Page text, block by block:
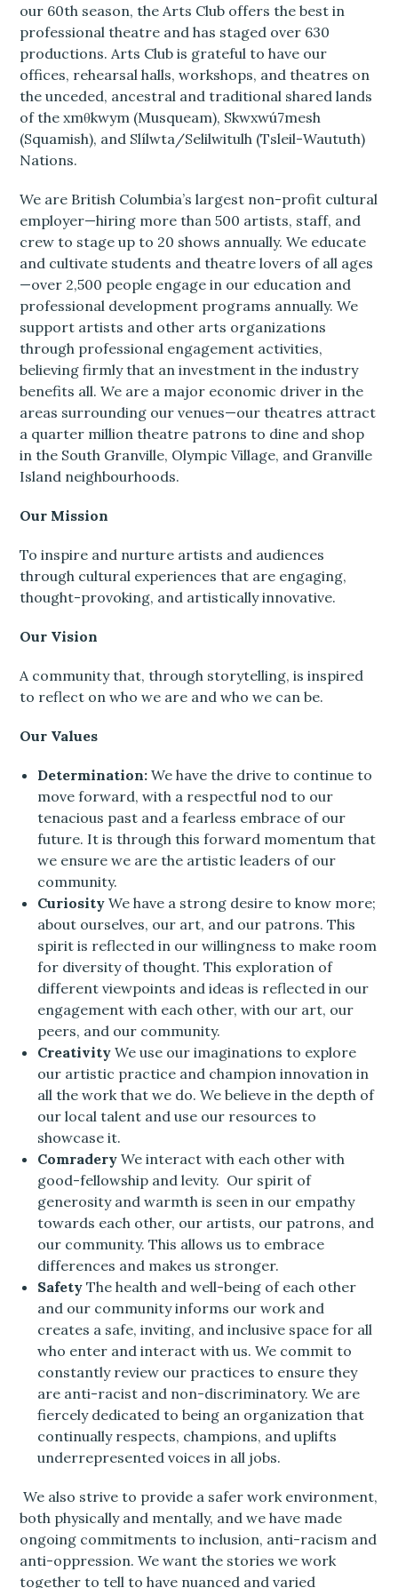
our 60th season, the Arts Club offers the best in
professional theatre and has staged over 630
productions. Arts Club is grateful to have our
offices, rehearsal halls, workshops, and theatres on
the unceded, ancestral and traditional shared lands
of the xmθkwym (Musqueam), Skwxwú7mesh
(Squamish), and Slílwta/Selilwitulh (Tsleil-Waututh)
Nations.
We are British Columbia’s largest non-profit cultural
employer—hiring more than 500 artists, staff, and
crew to stage up to 20 shows annually. We educate
and cultivate students and theatre lovers of all ages
—over 2,500 people engage in our education and
professional development programs annually. We
support artists and other arts organizations
through professional engagement activities,
believing firmly that an investment in the industry
benefits all. We are a major economic driver in the
areas surrounding our venues—our theatres attract
a quarter million theatre patrons to dine and shop
in the South Granville, Olympic Village, and Granville
Island neighbourhoods.
Our Mission
To inspire and nurture artists and audiences
through cultural experiences that are engaging,
thought-provoking, and artistically innovative.
Our Vision
A community that, through storytelling, is inspired
to reflect on who we are and who we can be.
Our Values
Determination: We have the drive to continue to
move forward, with a respectful nod to our
tenacious past and a fearless embrace of our
future. It is through this forward momentum that
we ensure we are the artistic leaders of our
community.
Curiosity We have a strong desire to know more;
about ourselves, our art, and our patrons. This
spirit is reflected in our willingness to make room
for diversity of thought. This exploration of
different viewpoints and ideas is reflected in our
engagement with each other, with our art, our
peers, and our community.
Creativity We use our imaginations to explore
our artistic practice and champion innovation in
all the work that we do. We believe in the depth of
our local talent and use our resources to
showcase it.
Comradery We interact with each other with
good-fellowship and levity. Our spirit of
generosity and warmth is seen in our empathy
towards each other, our artists, our patrons, and
our community. This allows us to embrace
differences and makes us stronger.
Safety The health and well-being of each other
and our community informs our work and
creates a safe, inviting, and inclusive space for all
who enter and interact with us. We commit to
constantly review our practices to ensure they
are anti-racist and non-discriminatory. We are
fiercely dedicated to being an organization that
continually respects, champions, and uplifts
underrepresented voices in all jobs.
We also strive to provide a safer work environment,
both physically and mentally, and we have made
ongoing commitments to inclusion, anti-racism and
anti-oppression. We want the stories we work
together to tell to have nuanced and varied